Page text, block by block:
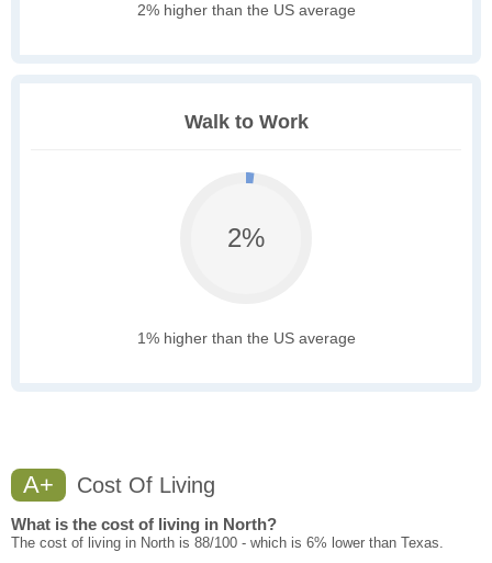
2% higher than the US average
Walk to Work
2%
1% higher than the US average
A+ Cost Of Living
What is the cost of living in North?
The cost of living in North is 88/100 - which is 6% lower than Texas.